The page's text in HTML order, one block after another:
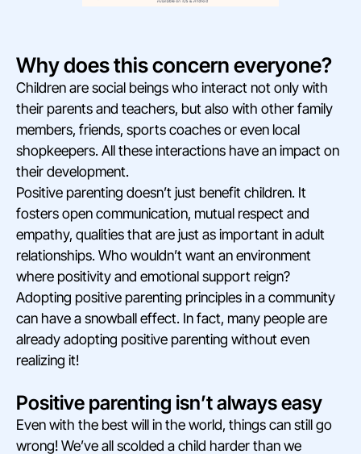
Why does this concern everyone?
Children are social beings who interact not only with
their parents and teachers, but also with other family
members, friends, sports coaches or even local
shopkeepers. All these interactions have an impact on
their development.
Positive parenting doesn’t just benefit children. It
fosters open communication, mutual respect and
empathy, qualities that are just as important in adult
relationships. Who wouldn’t want an environment
where positivity and emotional support reign?
Adopting positive parenting principles in a community
can have a snowball effect. In fact, many people are
already adopting positive parenting without even
realizing it!
Positive parenting isn’t always easy
Even with the best will in the world, things can still go
wrong! We’ve all scolded a child harder than we